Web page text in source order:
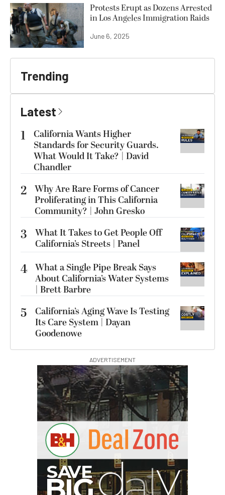
Protests Erupt as Dozens Arrested
in Los Angeles Immigration Raids
June 6, 2025
Trending
Latest
1
California Wants Higher
Standards for Security Guards.
What Would It Take? | David
Chandler
2 Why Are Rare Forms of Cancer
Proliferating in This California
Community? | John Gresko
3
What It Takes to Get People Off
California’s Streets | Panel
4 What a Single Pipe Break Says
About California’s Water Systems
| Brett Barbre
5
California’s Aging Wave Is Testing
Its Care System | Dayan
Goodenowe
ADVERTISEMENT
BIG